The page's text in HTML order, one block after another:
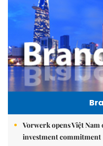
Vorwerk opens Việt
investment commitment